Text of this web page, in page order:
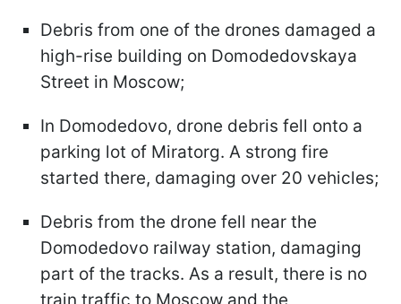
Debris from one of the drones damaged a
high-rise building on Domodedovskaya
Street in Moscow;
In Domodedovo, drone debris fell onto a
parking lot of Miratorg. A strong fire
started there, damaging over 20 vehicles;
Debris from the drone fell near the
Domodedovo railway station, damaging
part of the tracks. As a result, there is no
train traffic to Moscow and the